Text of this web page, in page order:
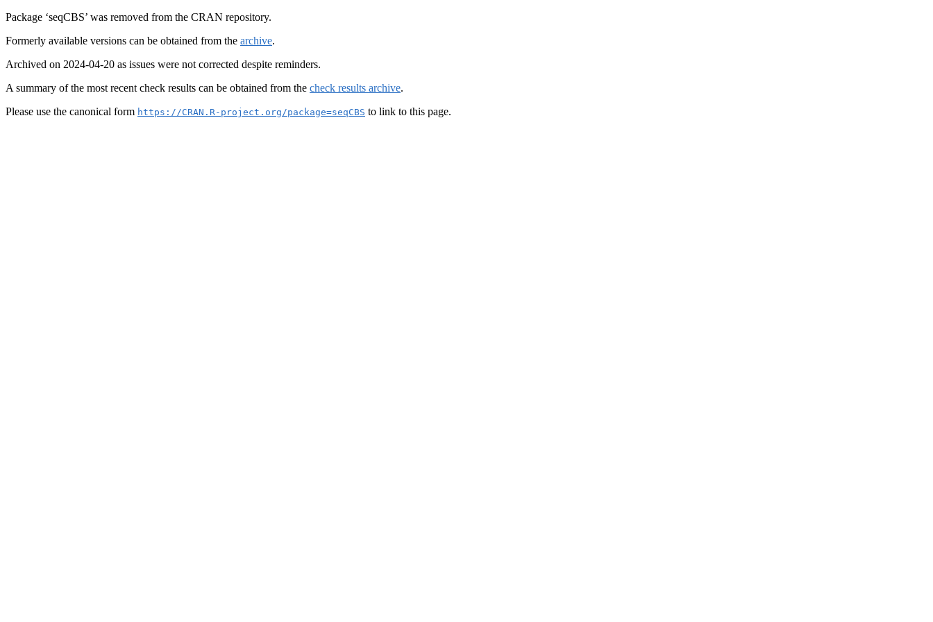
Package ‘seqCBS’ was removed from the CRAN repository.
Formerly available versions can be obtained from the archive.
Archived on 2024-04-20 as issues were not corrected despite reminders.
A summary of the most recent check results can be obtained from the check results archive.
Please use the canonical form https://CRAN.R-project.org/package=seqCBS to link to this page.